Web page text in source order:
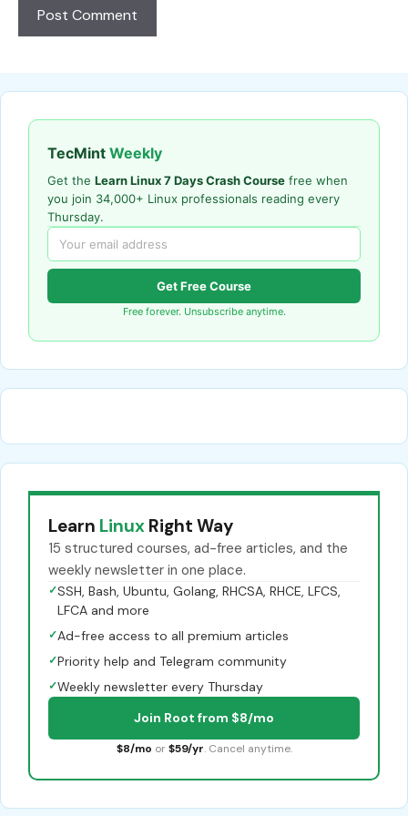
TecMint Weekly
Get the Learn Linux 7 Days Crash Course free when
you join 34,000+ Linux professionals reading every
Thursday.
Get Free Course
Free forever. Unsubscribe anytime.
Learn Linux Right Way
15 structured courses, ad-free articles, and the
weekly newsletter in one place.
✓SSH, Bash, Ubuntu, Golang, RHCSA, RHCE, LFCS,
LFCA and more
✓Ad-free access to all premium articles
✓Priority help and Telegram community
✓Weekly newsletter every Thursday
Join Root from $8/mo
$8/mo or $59/yr. Cancel anytime.